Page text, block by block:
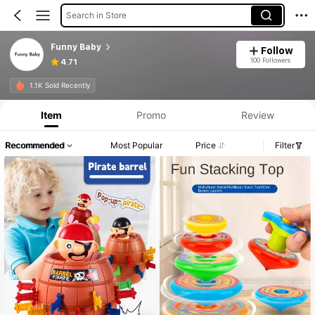
Search in Store
Funny Baby
4.71
Follow
100 Followers
1.1K Sold Recently
Product Info: Price Disclosure, Sales & Stock Details.
Item Promo Review
Recommended Most Popular Price Filter